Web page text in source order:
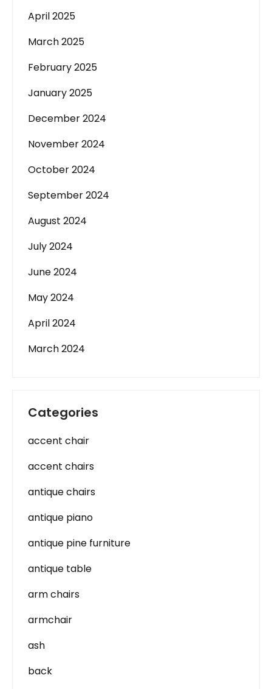
April 2025
March 2025
February 2025
January 2025
December 2024
November 2024
October 2024
September 2024
August 2024
July 2024
June 2024
May 2024
April 2024
March 2024
Categories
accent chair
accent chairs
antique chairs
antique piano
antique pine furniture
antique table
arm chairs
armchair
ash
back